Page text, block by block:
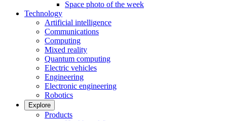
Space photo of the week
Technology
Artificial intelligence
Communications
Computing
Mixed reality
Quantum computing
Electric vehicles
Engineering
Electronic engineering
Robotics
Explore
Products